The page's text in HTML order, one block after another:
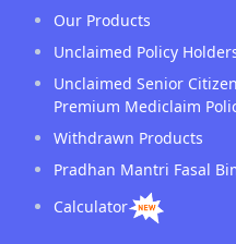
Our Products
Unclaimed Policy
Unclaimed Senior
Premium Mediclaim
Withdrawn Products
Pradhan Mantri Fasal
Calculator